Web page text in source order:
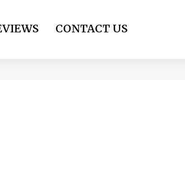
CONTACT US